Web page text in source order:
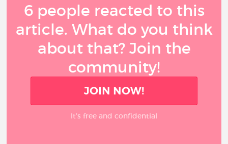
6 people reacted to this
article. What do you think
about that? Join the
community!
JOIN NOW!
It’s free and confidential